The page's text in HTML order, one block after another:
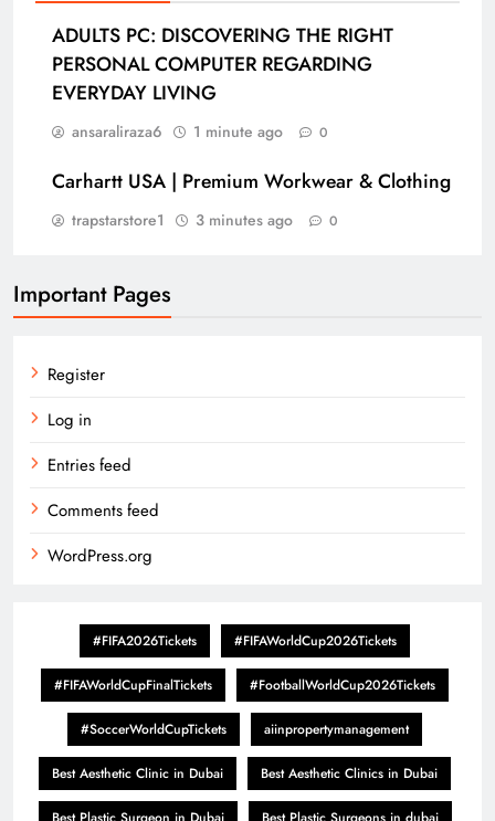
ADULTS PC: DISCOVERING THE RIGHT
PERSONAL COMPUTER REGARDING
EVERYDAY LIVING
ansaraliraza6 1 minute ago 0
Carhartt USA | Premium Workwear & Clothing
trapstarstore1 3 minutes ago 0
Important Pages
Register
Log in
Entries feed
Comments feed
WordPress.org
#FIFA2026Tickets #FIFAWorldCup2026Tickets
#FIFAWorldCupFinalTickets #FootballWorldCup2026Tickets
#SoccerWorldCupTickets aiinpropertymanagement
Best Aesthetic Clinic in Dubai Best Aesthetic Clinics in Dubai